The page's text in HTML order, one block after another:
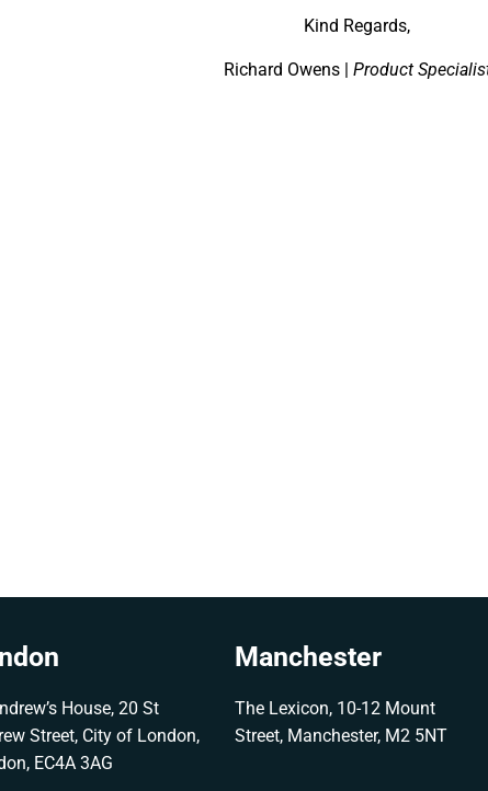
Kind Regards,
Richard Owens | Product
House, 20 St
Street, City of London,
EC4A 3AG
Manchester
The Lexicon, 10-12 Mount
Street, Manchester, M2 5NT